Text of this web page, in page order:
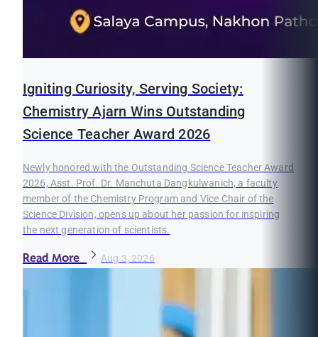
Igniting Curiosity, Serving Society:
Chemistry Ajarn Wins Outstanding
Science Teacher Award 2026
Newly honored with the Outstanding Science Teacher Award
2026, Asst. Prof. Dr. Manchuta Dangkulwanich, a faculty
member of the Chemistry Program and Vice Chair of the
Science Division, opens up about her passion for inspiring
the next generation of scientists.
Read More Aug 3, 2026